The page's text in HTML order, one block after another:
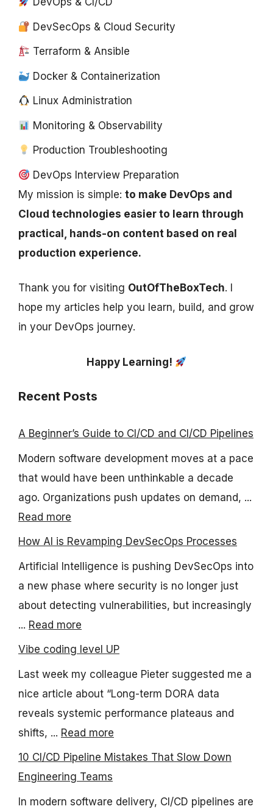
DevSecOps & Cloud Security
Terraform & Ansible
Docker & Containerization
Linux Administration
Monitoring & Observability
Production Troubleshooting
DevOps Interview Preparation
My mission is simple: to make DevOps and
Cloud technologies easier to learn through
practical, hands-on content based on real
production experience.
Thank you for visiting OutOfTheBoxTech. I
hope my articles help you learn, build, and grow
in your DevOps journey.
Happy Learning!
Recent Posts
A Beginner’s Guide to CI/CD and CI/CD Pipelines
Modern software development moves at a pace
that would have been unthinkable a decade
ago. Organizations push updates on demand, ...
Read more
How AI is Revamping DevSecOps Processes
Artificial Intelligence is pushing DevSecOps into
a new phase where security is no longer just
about detecting vulnerabilities, but increasingly
... Read more
Vibe coding level UP
Last week my colleague Pieter suggested me a
nice article about “Long-term DORA data
reveals systemic performance plateaus and
shifts, ... Read more
10 CI/CD Pipeline Mistakes That Slow Down
Engineering Teams
In modern software delivery, CI/CD pipelines are